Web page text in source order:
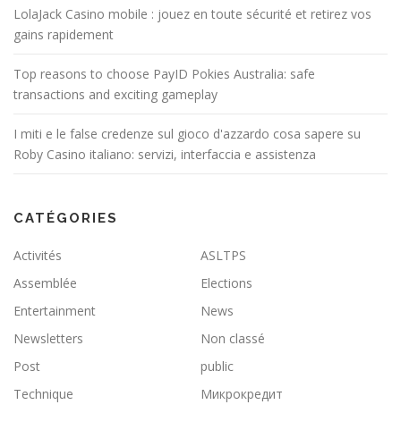
LolaJack Casino mobile : jouez en toute sécurité et retirez vos
gains rapidement
Top reasons to choose PayID Pokies Australia: safe
transactions and exciting gameplay
I miti e le false credenze sul gioco d'azzardo cosa sapere su
Roby Casino italiano: servizi, interfaccia e assistenza
CATÉGORIES
Activités
ASLTPS
Assemblée
Elections
Entertainment
News
Newsletters
Non classé
Post
public
Technique
Микрокредит